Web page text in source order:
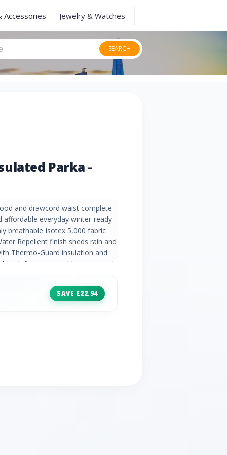
Accessories Jewelry & Watches
SEARCH
Parka -
and drawcord waist complete
affordable everyday winter-ready
breathable Isotex 5,000 fabric
Repellent finish sheds rain and
Thermo-Guard insulation and
hood (fur is removable) Drawcord
SAVE £22.94